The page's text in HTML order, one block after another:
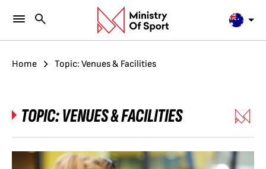
Home Topic: Venues & Facilities
TOPIC:VENUES & FACILITIES